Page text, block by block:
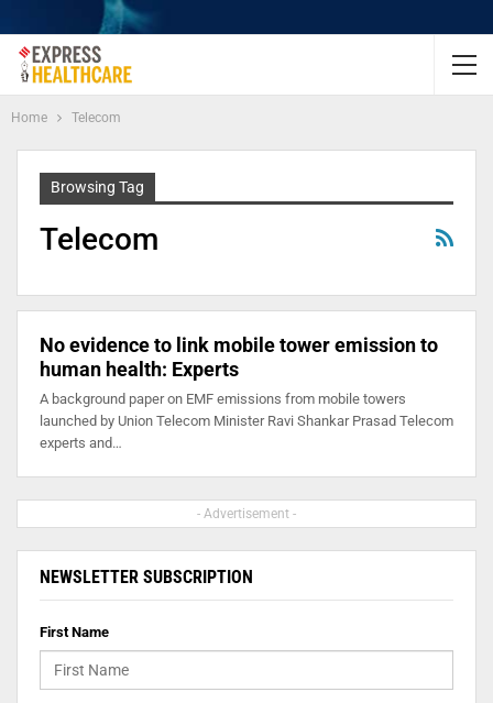
Home Telecom
Browsing Tag
Telecom
No evidence to link mobile tower emission to
human health: Experts
A background paper on EMF emissions from mobile towers
launched by Union Telecom Minister Ravi Shankar Prasad Telecom
experts and…
- Advertisement -
NEWSLETTER SUBSCRIPTION
First Name